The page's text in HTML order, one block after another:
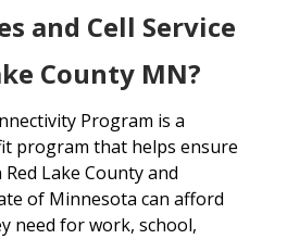
and Cell Service
County MN?
Program is a
program that helps ensure
Lake County and
of Minnesota can afford
need for work, school,